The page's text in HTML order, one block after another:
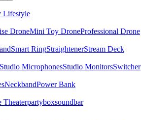
Lifestyle
DroneMini Toy DroneProfessional Drone
Smart RingStraightenerStream Deck
Studio MicrophonesStudio MonitorsSwitcher
NeckbandPower Bank
Theaterpartyboxsoundbar